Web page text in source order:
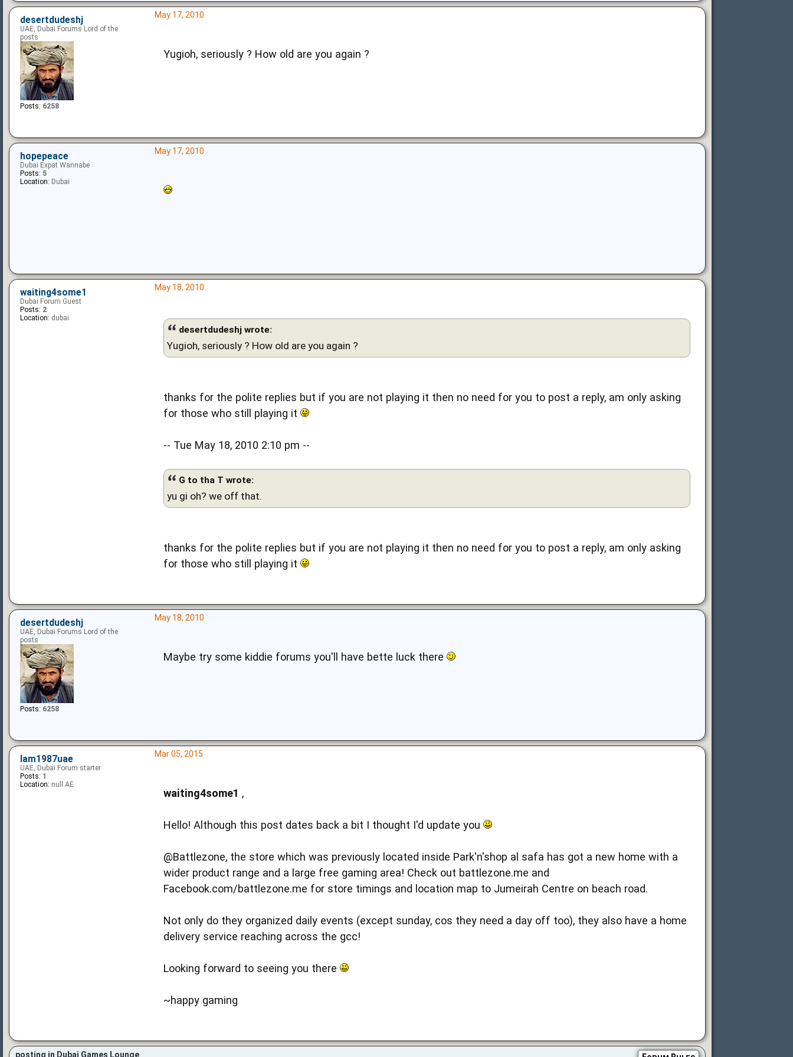
May 17, 2010
Yugioh, seriously ? How old are you again ?
desertdudeshj
UAE, Dubai Forums Lord of the
posts
Posts: 6258
May 17, 2010
hopepeace
Dubai Expat Wannabe
Posts: 5
Location: Dubai
May 18, 2010
desertdudeshj wrote:
Yugioh, seriously ? How old are you again ?
thanks for the polite replies but if you are not playing it then no need for you to post a reply, am only asking
for those who still playing it
-- Tue May 18, 2010 2:10 pm --
G to tha T wrote:
yu gi oh? we off that.
thanks for the polite replies but if you are not playing it then no need for you to post a reply, am only asking
for those who still playing it
waiting4some1
Dubai Forum Guest
Posts: 2
Location: dubai
May 18, 2010
Maybe try some kiddie forums you'll have bette luck there
desertdudeshj
UAE, Dubai Forums Lord of the
posts
Posts: 6258
Mar 05, 2015
waiting4some1 ,
Hello! Although this post dates back a bit I thought I'd update you
@Battlezone, the store which was previously located inside Park'n'shop al safa has got a new home with a
wider product range and a large free gaming area! Check out battlezone.me and
Facebook.com/battlezone.me for store timings and location map to Jumeirah Centre on beach road.
Not only do they organized daily events (except sunday, cos they need a day off too), they also have a home
delivery service reaching across the gcc!
Looking forward to seeing you there
~happy gaming
Iam1987uae
UAE, Dubai Forum starter
Posts: 1
Location: null AE
posting in Dubai Games Lounge